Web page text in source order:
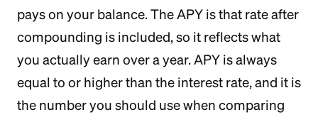
pays on your balance. The APY is that rate after
compounding is included, so it reflects what
you actually earn over a year. APY is always
equal to or higher than the interest rate, and it is
the number you should use when comparing